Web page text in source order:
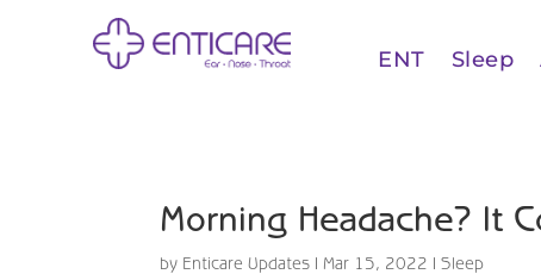
ENT Sleep
Morning Headache? It
by Enticare Updates | Mar 15, 2022 |Sleep